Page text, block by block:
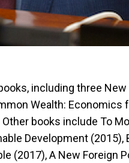
including three New
Wealth: Economics
books include To
Development (2015),
(2017), A New Foreign